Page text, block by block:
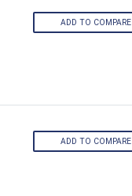
ADD TO COMPARE
ADD TO COMPARE